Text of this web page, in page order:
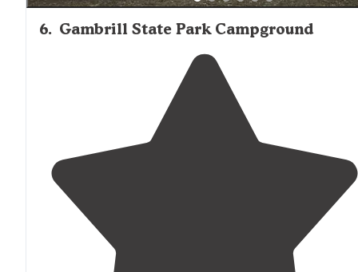
6. Gambrill State Park Campground